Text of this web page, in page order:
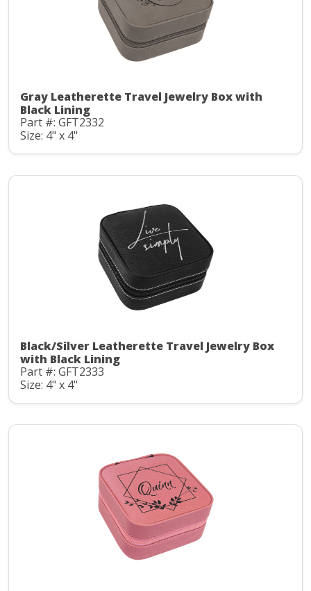
Gray Leatherette Travel Jewelry Box with
Black Lining
Part #: GFT2332
Size: 4" x 4"
Black/Silver Leatherette Travel Jewelry Box
with Black Lining
Part #: GFT2333
Size: 4" x 4"